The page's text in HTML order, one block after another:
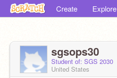
Create Explore
sgsops30
Student of: SGS 2030
United States